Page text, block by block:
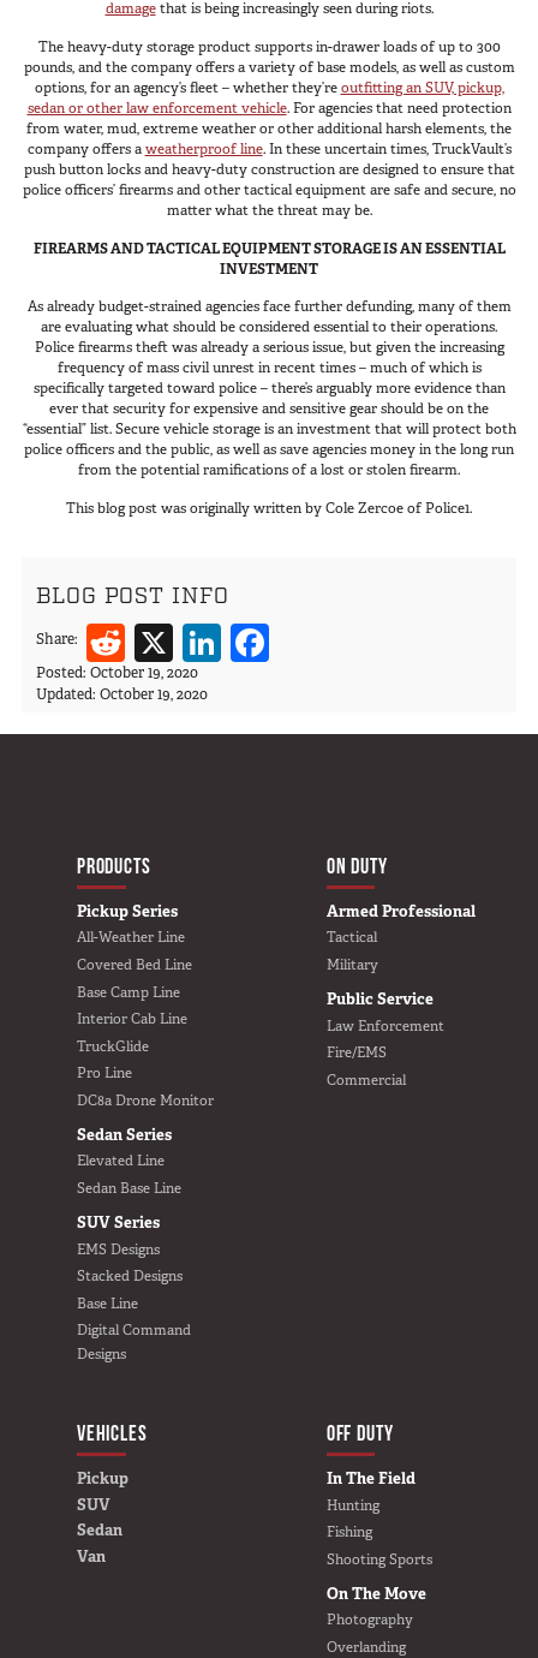
damagethat is being increasingly seen during riots.
The heavy-duty storage product supports in-drawer loads of up to 300
pounds, and the company offers a variety of base models, as well as custom
options, for an agency’s fleet – whether they’reoutfitting an SUV, pickup,
sedan or other law enforcement vehicle. For agencies that need protection
from water, mud, extreme weather or other additional harsh elements, the
company offers aweatherproof line. In these uncertain times, TruckVault’s
push button locks and heavy-duty construction are designed to ensure that
police officers’ firearms and other tactical equipment are safe and secure, no
matter what the threat may be.
FIREARMS AND TACTICAL EQUIPMENT STORAGE IS AN ESSENTIAL
INVESTMENT
As already budget-strained agencies face further defunding, many of them
are evaluating what should be considered essential to their operations.
Police firearms theft was already a serious issue, but given the increasing
frequency of mass civil unrest in recent times – much of which is
specifically targeted toward police – there’s arguably more evidence than
ever that security for expensive and sensitive gear should be on the
“essential” list. Secure vehicle storage is an investment that will protect both
police officers and the public, as well as save agencies money in the long run
from the potential ramifications of a lost or stolen firearm.
This blog post was originally written by Cole Zercoe of Police1.
BLOG POST INFO
Share: Reddit
X LinkedIn
Posted: October 19, 2020
Updated: October 19, 2020
MAIN
HOME
PRODUCTS
Pickup Series
All-Weather Line
Covered Bed Line
Base Camp Line
Interior Cab Line
TruckGlide
Pro Line
DC8a Drone Monitor
Sedan Series
Elevated Line
Sedan Base Line
SUV Series
EMS Designs
Stacked Designs
Base Line
Digital Command
Designs
ON DUTY
Armed Professional
Tactical
Military
Public Service
Law Enforcement
Fire/EMS
Commercial
OFF DUTY
In The Field
Hunting
Fishing
Shooting Sports
On The Move
Photography
Overlanding
VEHICLES
Pickup
SUV
Sedan
Van
BUILD YOURS